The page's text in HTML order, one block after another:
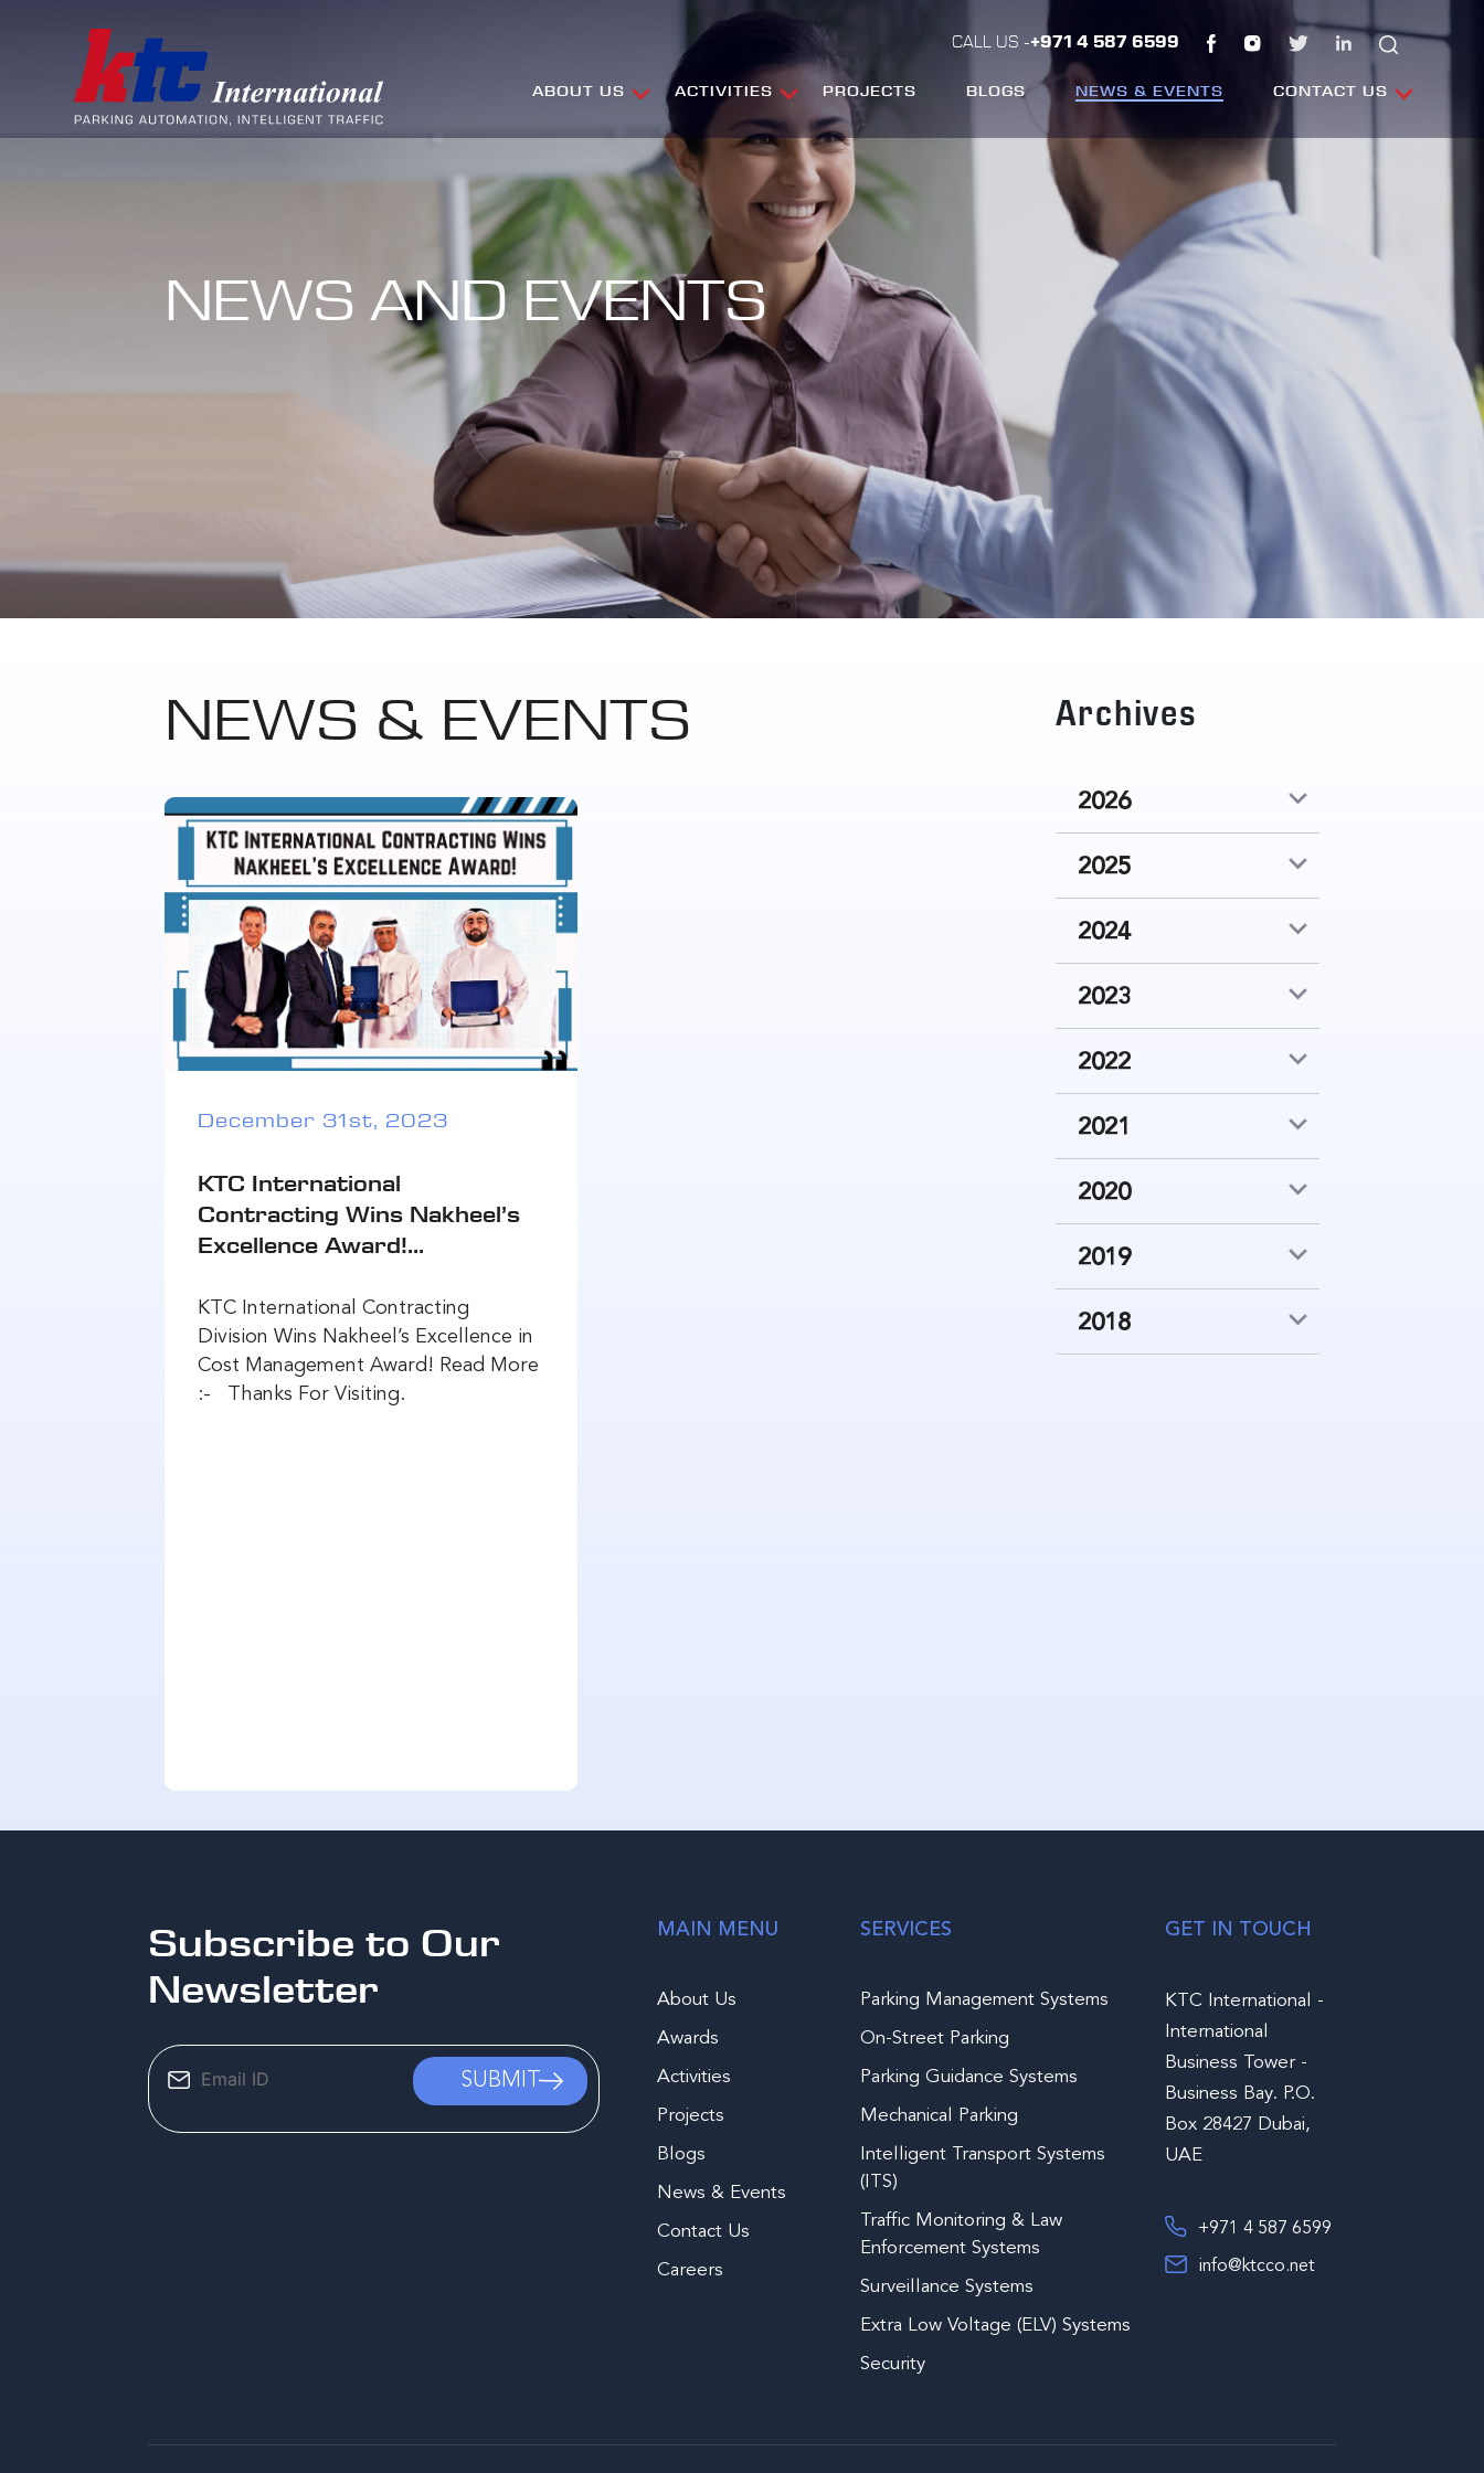
CALL US -+971 4 587 6599
ABOUT US ACTIVITIES PROJECTS BLOGS NEWS & EVENTS CONTACT US
NEWS AND EVENTS
NEWS & EVENTS
December 31st, 2023
KTC International
Contracting Wins Nakheel’s
Excellence Award!...
KTC International Contracting
Division Wins Nakheel’s Excellence in
Cost Management Award! Read More
:- Thanks For Visiting.
Archives
2026
2025
2024
2023
2022
2021
2020
2019
2018
Subscribe to Our
Newsletter
MAIN MENU
About Us
Awards
Activities
Projects
Blogs
News & Events
Contact Us
Careers
SERVICES
Parking Management Systems
On-Street Parking
Parking Guidance Systems
Mechanical Parking
Intelligent Transport Systems
(ITS)
Traffic Monitoring & Law
Enforcement Systems
Surveillance Systems
Extra Low Voltage (ELV) Systems
Security
GET IN TOUCH
KTC International -
International
Business Tower -
Business Bay. P.O.
Box 28427 Dubai,
UAE
+971 4 587 6599
info@ktcco.net